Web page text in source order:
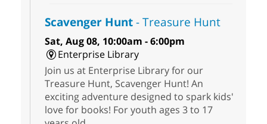
Scavenger Hunt- Treasure Hunt
Sat, Aug 08, 10:00am - 6:00pm
Enterprise Library
Join us at Enterprise Library for our
Treasure Hunt, Scavenger Hunt! An
exciting adventure designed to spark kids'
love for books! For youth ages 3 to 17